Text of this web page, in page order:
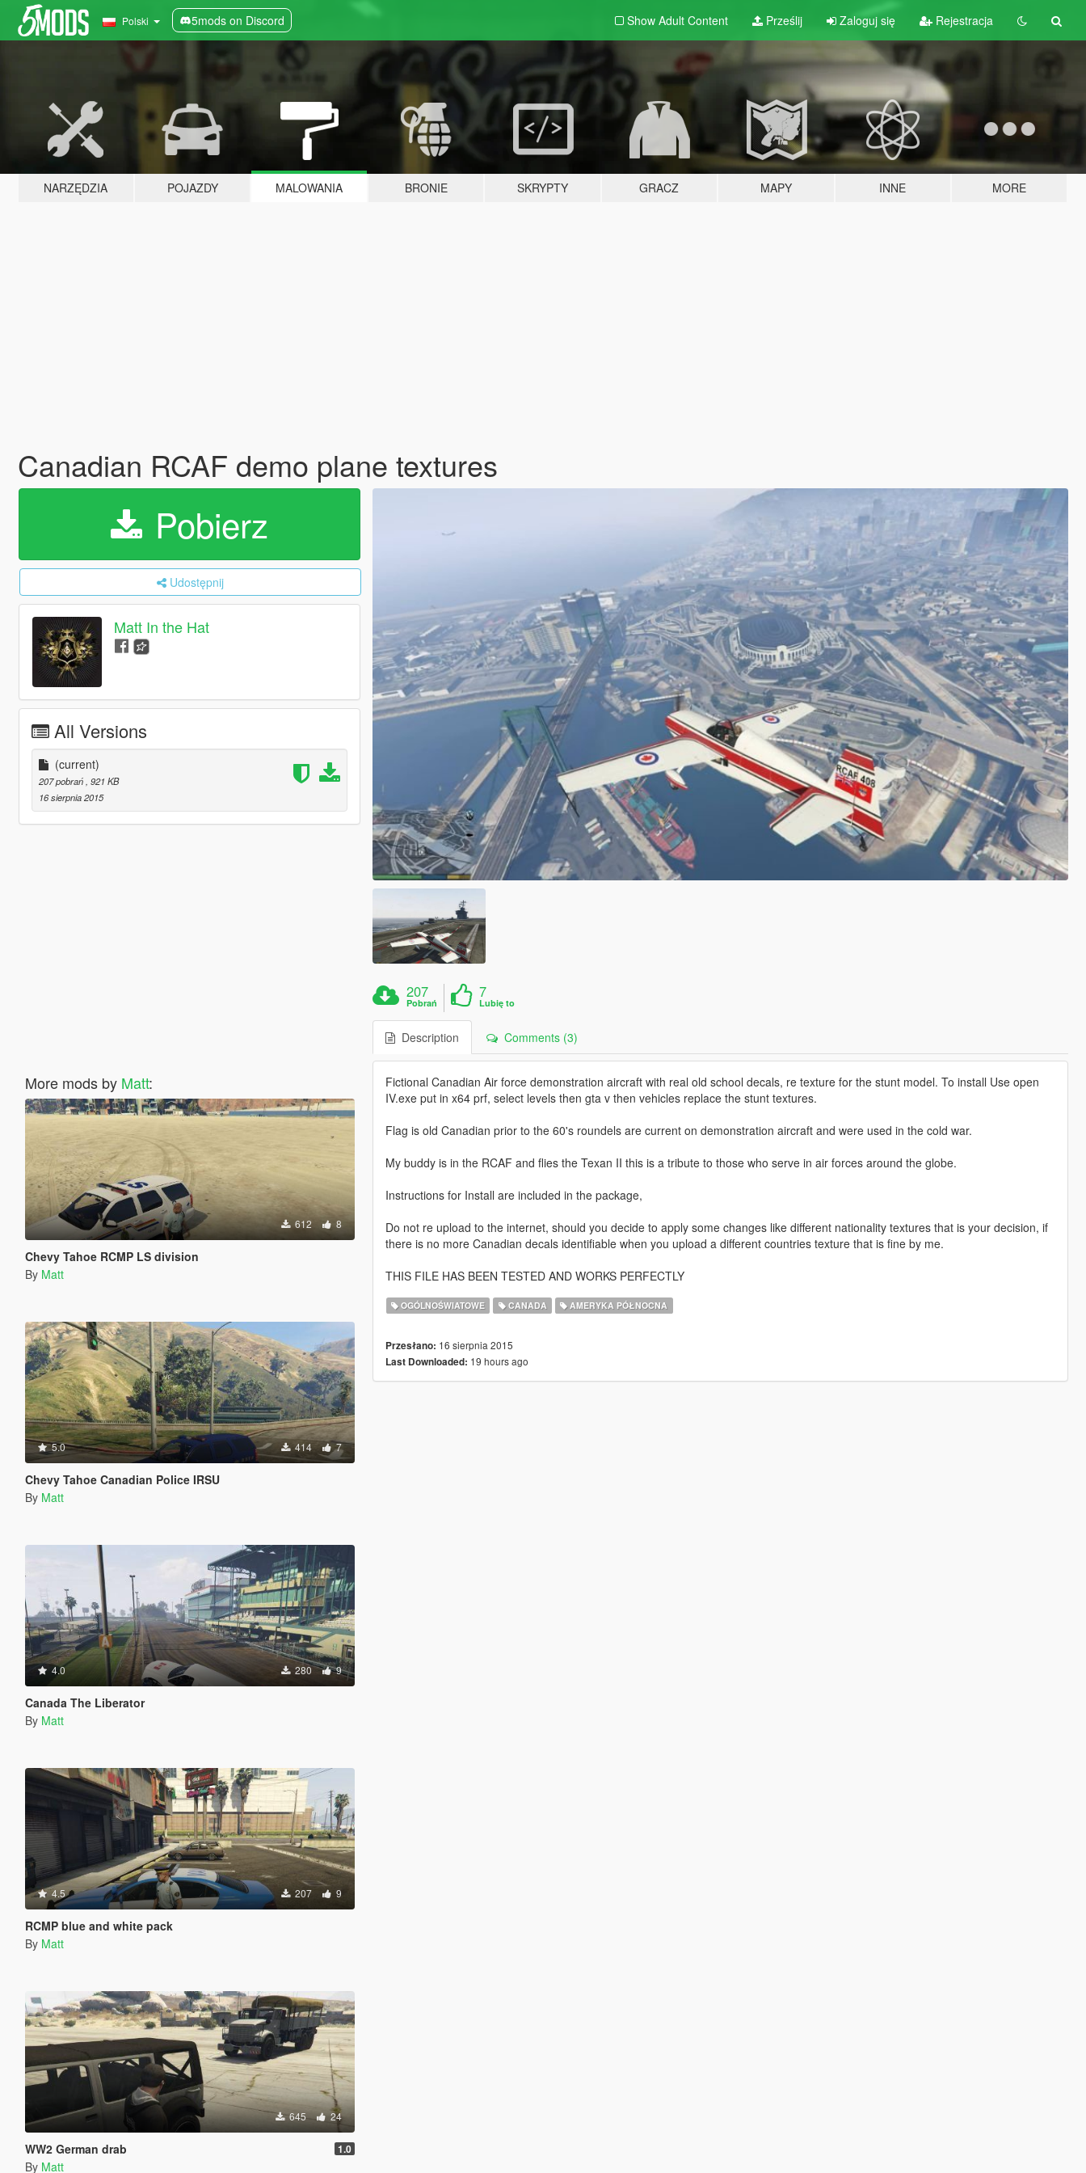
Polski 5mods on Discord Show Adult Content Prześlij Zaloguj się Rejestracja
NARZĘDZIA POJAZDY MALOWANIA BRONIE SKRYPTY GRACZ MAPY INNE MORE
Canadian RCAF demo plane textures
Pobierz
Udostępnij
Matt In the Hat
All Versions
(current)
207 pobrań , 921 KB
16 sierpnia 2015
More mods by Matt:
612 8
Chevy Tahoe RCMP LS division
By Matt
5.0 414 7
Chevy Tahoe Canadian Police IRSU
By Matt
4.0 280 9
Canada The Liberator
By Matt
4.5 207 9
RCMP blue and white pack
By Matt
645 24
WW2 German drab 1.0
By Matt
207
Pobrań
7
Lubię to
Description Comments (3)
Fictional Canadian Air force demonstration aircraft with real old school decals, re texture for the stunt model. To install Use open
IV.exe put in x64 prf, select levels then gta v then vehicles replace the stunt textures.
Flag is old Canadian prior to the 60's roundels are current on demonstration aircraft and were used in the cold war.
My buddy is in the RCAF and flies the Texan II this is a tribute to those who serve in air forces around the globe.
Instructions for Install are included in the package,
Do not re upload to the internet, should you decide to apply some changes like different nationality textures that is your decision, if
there is no more Canadian decals identifiable when you upload a different countries texture that is fine by me.
THIS FILE HAS BEEN TESTED AND WORKS PERFECTLY
OGÓLNOŚWIATOWE CANADA AMERYKA PÓŁNOCNA
Przesłano: 16 sierpnia 2015
Last Downloaded: 19 hours ago